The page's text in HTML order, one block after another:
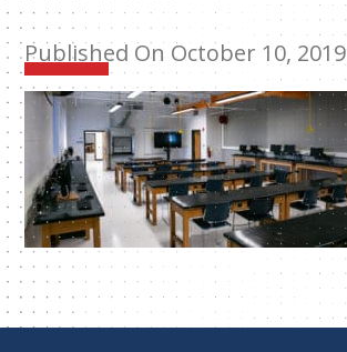
Published On October 10, 2019